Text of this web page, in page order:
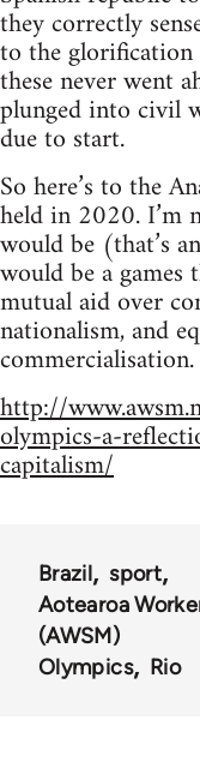
they correctly
to the
these never went
plunged into civil
due to start.
So here’s to the
held in 2020. I’m
would be (that’s
would be a
mutual aid over
nationalism, and
commercialisation.
http://
olympics-a-
capitalism/
Brazil
sport
Aotearoa
(AWSM)
Olympics
Rio